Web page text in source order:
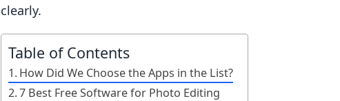
clearly.
Table of Contents
How Did We Choose the Apps in the List?
7 Best Free Software for Photo Editing